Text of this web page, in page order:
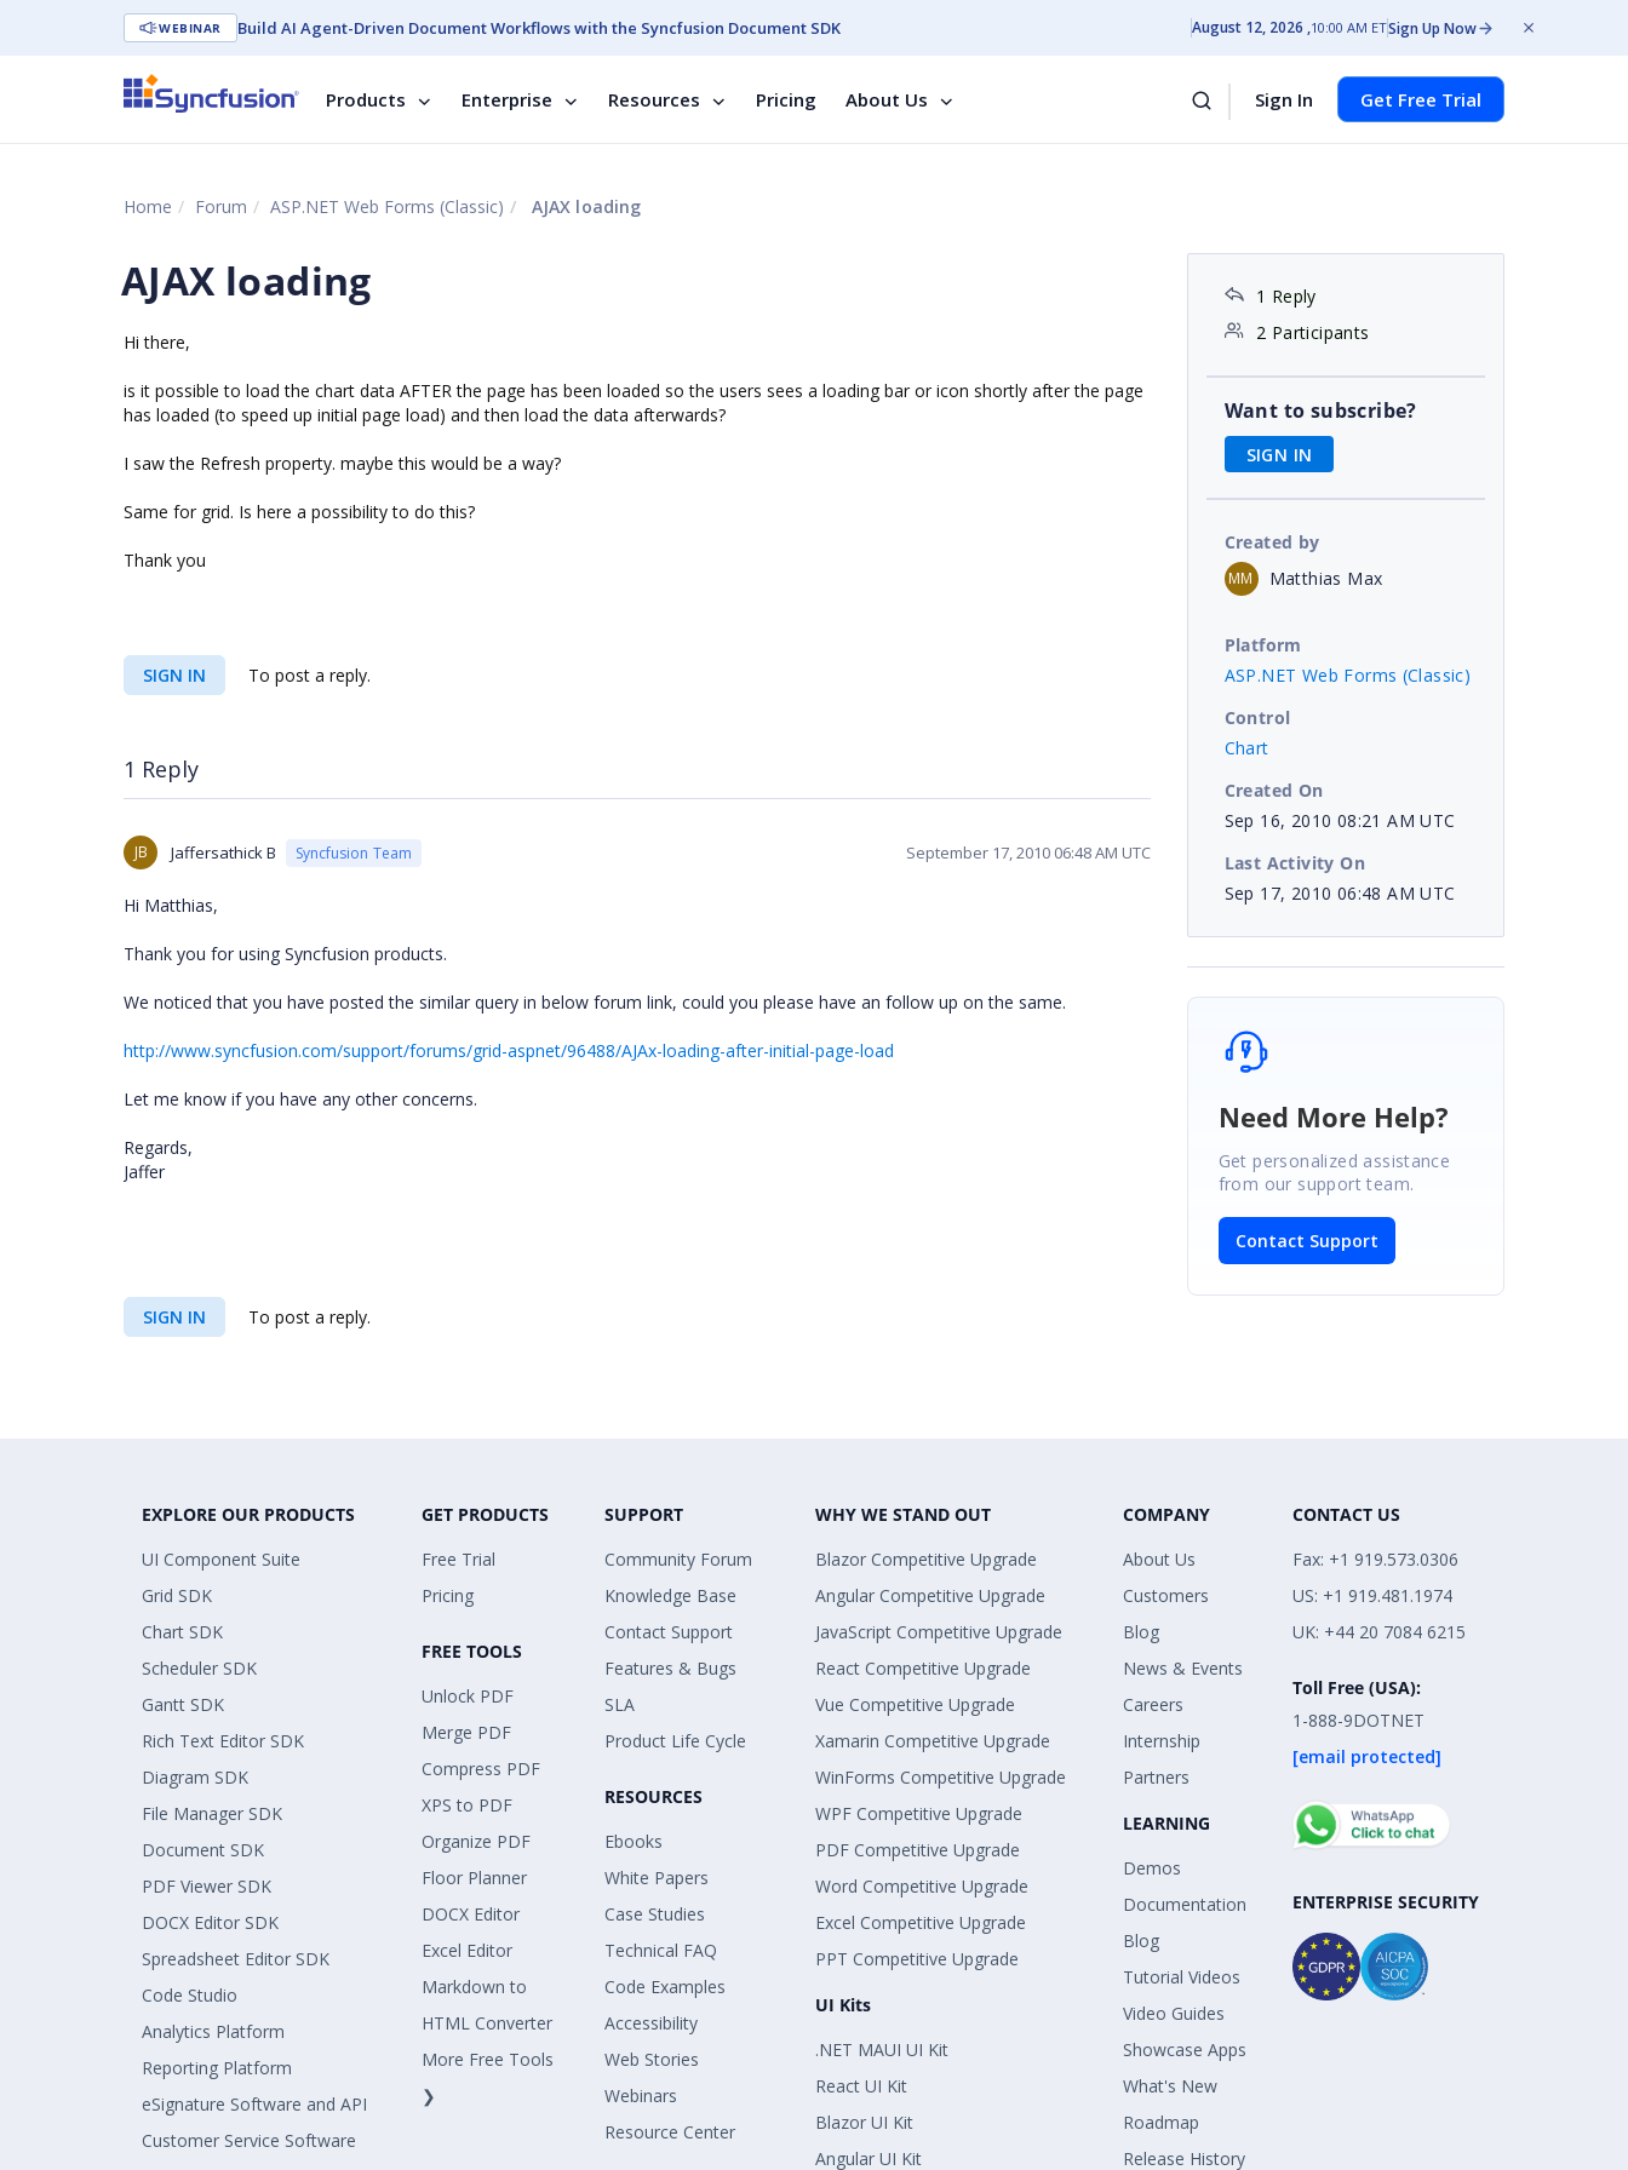
WEBINAR Build AI Agent-Driven Document Workflows with the Syncfusion Document SDK August 12, 2026 10:00 AM ETSign Up Now
Products Enterprise Resources Pricing About Us Sign In Get Free Trial
Home Forum ASP.NET Web Forms (Classic) AJAX loading
AJAX loading
Hi there,
is it possible to load the chart data AFTER the page has been loaded so the users sees a loading bar or icon shortly after the page
has loaded (to speed up initial page load) and then load the data afterwards?
I saw the Refresh property. maybe this would be a way?
Same for grid. Is here a possibility to do this?
Thank you
SIGN IN To post a reply.
1 Reply
JB Jaffersathick B Syncfusion Team September 17, 2010 06:48 AM UTC
Hi Matthias,
Thank you for using Syncfusion products.
We noticed that you have posted the similar query in below forum link, could you please have an follow up on the same.
http://www.syncfusion.com/support/forums/grid-aspnet/96488/AJAx-loading-after-initial-page-load
Let me know if you have any other concerns.
Regards,
Jaffer
SIGN IN To post a reply.
1 Reply
2 Participants
Want to subscribe?
SIGN IN
Created by
MM Matthias Max
Platform
ASP.NET Web Forms (Classic)
Control
Chart
Created On
Sep 16, 2010 08:21 AM UTC
Last Activity On
Sep 17, 2010 06:48 AM UTC
Need More Help?
Get personalized assistance
from our support team.
Contact Support
EXPLORE OUR PRODUCTS
UI Component Suite
Grid SDK
Chart SDK
Scheduler SDK
Gantt SDK
Rich Text Editor SDK
Diagram SDK
File Manager SDK
Document SDK
PDF Viewer SDK
DOCX Editor SDK
Spreadsheet Editor SDK
Code Studio
Analytics Platform
Reporting Platform
eSignature Software and API
Customer Service Software
GET PRODUCTS
Free Trial
Pricing
FREE TOOLS
Unlock PDF
Merge PDF
Compress PDF
XPS to PDF
Organize PDF
Floor Planner
DOCX Editor
Excel Editor
Markdown to
HTML Converter
More Free Tools
❯
SUPPORT
Community Forum
Knowledge Base
Contact Support
Features & Bugs
SLA
Product Life Cycle
RESOURCES
Ebooks
White Papers
Case Studies
Technical FAQ
Code Examples
Accessibility
Web Stories
Webinars
Resource Center
WHY WE STAND OUT
Blazor Competitive Upgrade
Angular Competitive Upgrade
JavaScript Competitive Upgrade
React Competitive Upgrade
Vue Competitive Upgrade
Xamarin Competitive Upgrade
WinForms Competitive Upgrade
WPF Competitive Upgrade
PDF Competitive Upgrade
Word Competitive Upgrade
Excel Competitive Upgrade
PPT Competitive Upgrade
UI Kits
.NET MAUI UI Kit
React UI Kit
Blazor UI Kit
Angular UI Kit
COMPANY
About Us
Customers
Blog
News & Events
Careers
Internship
Partners
LEARNING
Demos
Documentation
Blog
Tutorial Videos
Video Guides
Showcase Apps
What's New
Roadmap
Release History
CONTACT US
Fax: +1 919.573.0306
US: +1 919.481.1974
UK: +44 20 7084 6215
Toll Free (USA):
1-888-9DOTNET
[email protected]
ENTERPRISE SECURITY